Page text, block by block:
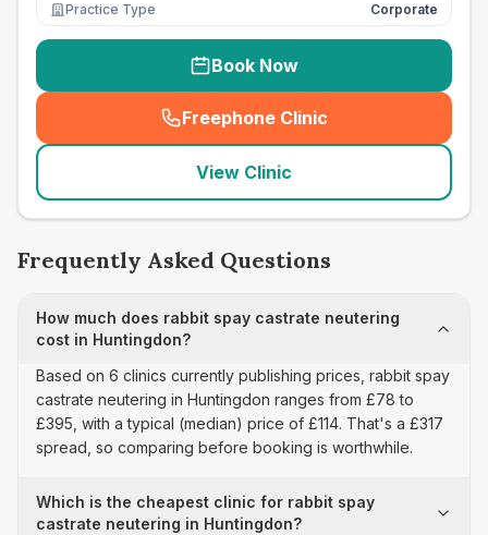
Practice Type
Corporate
Book Now
Freephone Clinic
(seo_lab_card_freephone
View Clinic
Frequently Asked Questions
How much does rabbit spay castrate neutering
cost in Huntingdon?
Based on 6 clinics currently publishing prices, rabbit spay
castrate neutering in Huntingdon ranges from £78 to
£395, with a typical (median) price of £114. That's a £317
spread, so comparing before booking is worthwhile.
Which is the cheapest clinic for rabbit spay
castrate neutering in Huntingdon?